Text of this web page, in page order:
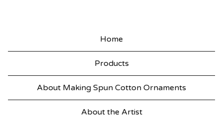
Home
Products
About Making Spun Cotton Ornaments
About the Artist